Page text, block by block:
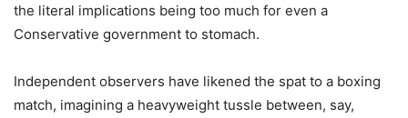
the literal implications being too much for even a
Conservative government to stomach.
Independent observers have likened the spat to a boxing
match, imagining a heavyweight tussle between, say,